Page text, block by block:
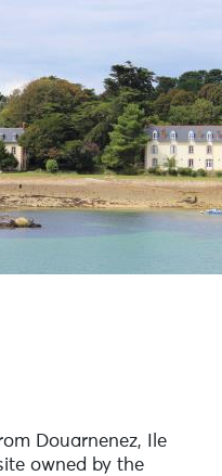
Douarnenez, Ile
owned by the